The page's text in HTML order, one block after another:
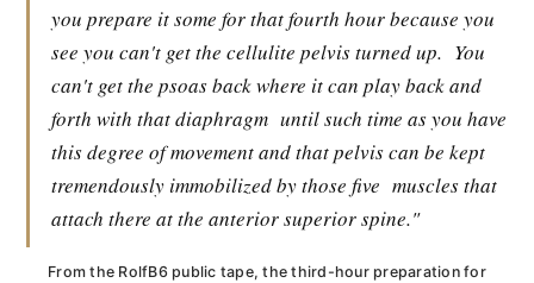
you prepare it some for that fourth hour because you
see you can't get the cellulite pelvis turned up. You
can't get the psoas back where it can play back and
forth with that diaphragm until such time as you have
this degree of movement and that pelvis can be kept
tremendously immobilized by those five muscles that
attach there at the anterior superior spine."
From the RolfB6 public tape, the third-hour preparation for